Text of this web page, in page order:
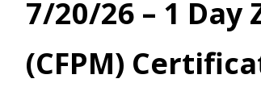
7/20/26 – 1
(CFPM)